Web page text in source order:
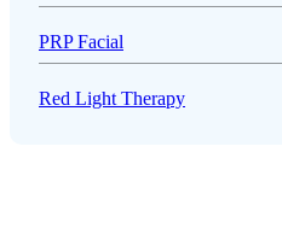
PRP Facial
Red Light Therapy